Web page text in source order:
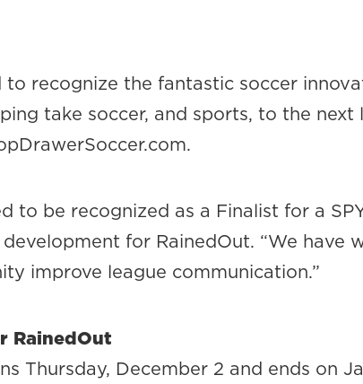
to recognize the fantastic soccer
take soccer, and sports, to the
to be recognized as a Finalist for a
for RainedOut. “We
improve league communication.”
RainedOut
Thursday, December 2 and ends on